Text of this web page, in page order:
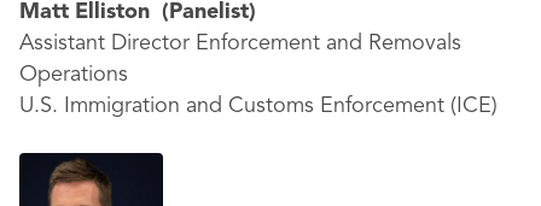
Matt Elliston (Panelist)
Assistant Director Enforcement and Removals
Operations
U.S. Immigration and Customs Enforcement (ICE)